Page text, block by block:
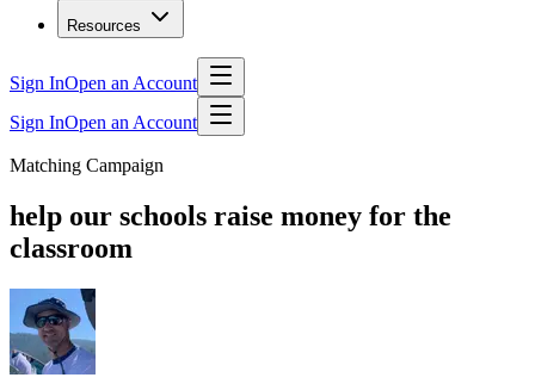
Resources
Sign InOpen an Account
Sign InOpen an Account
Matching Campaign
help our schools raise money for the
classroom